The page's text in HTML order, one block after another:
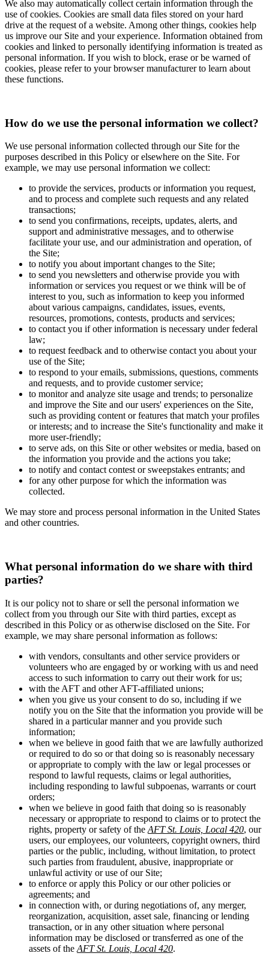
We also may automatically collect certain information through the
use of cookies. Cookies are small data files stored on your hard
drive at the request of a website. Among other things, cookies help
us improve our Site and your experience. Information obtained from
cookies and linked to personally identifying information is treated as
personal information. If you wish to block, erase or be warned of
cookies, please refer to your browser manufacturer to learn about
these functions.
How do we use the personal information we collect?
We use personal information collected through our Site for the
purposes described in this Policy or elsewhere on the Site. For
example, we may use personal information we collect:
to provide the services, products or information you request,
and to process and complete such requests and any related
transactions;
to send you confirmations, receipts, updates, alerts, and
support and administrative messages, and to otherwise
facilitate your use, and our administration and operation, of
the Site;
to notify you about important changes to the Site;
to send you newsletters and otherwise provide you with
information or services you request or we think will be of
interest to you, such as information to keep you informed
about various campaigns, candidates, issues, events,
resources, promotions, contests, products and services;
to contact you if other information is necessary under federal
law;
to request feedback and to otherwise contact you about your
use of the Site;
to respond to your emails, submissions, questions, comments
and requests, and to provide customer service;
to monitor and analyze site usage and trends; to personalize
and improve the Site and our users' experiences on the Site,
such as providing content or features that match your profiles
or interests; and to increase the Site's functionality and make it
more user-friendly;
to serve ads, on this Site or other websites or media, based on
the information you provide and the actions you take;
to notify and contact contest or sweepstakes entrants; and
for any other purpose for which the information was
collected.
We may store and process personal information in the United States
and other countries.
What personal information do we share with third
parties?
It is our policy not to share or sell the personal information we
collect from you through our Site with third parties, except as
described in this Policy or as otherwise disclosed on the Site. For
example, we may share personal information as follows:
with vendors, consultants and other service providers or
volunteers who are engaged by or working with us and need
access to such information to carry out their work for us;
with the AFT and other AFT-affiliated unions;
when you give us your consent to do so, including if we
notify you on the Site that the information you provide will be
shared in a particular manner and you provide such
information;
when we believe in good faith that we are lawfully authorized
or required to do so or that doing so is reasonably necessary
or appropriate to comply with the law or legal processes or
respond to lawful requests, claims or legal authorities,
including responding to lawful subpoenas, warrants or court
orders;
when we believe in good faith that doing so is reasonably
necessary or appropriate to respond to claims or to protect the
rights, property or safety of the AFT St. Louis, Local 420, our
users, our employees, our volunteers, copyright owners, third
parties or the public, including, without limitation, to protect
such parties from fraudulent, abusive, inappropriate or
unlawful activity or use of our Site;
to enforce or apply this Policy or our other policies or
agreements; and
in connection with, or during negotiations of, any merger,
reorganization, acquisition, asset sale, financing or lending
transaction, or in any other situation where personal
information may be disclosed or transferred as one of the
assets of the AFT St. Louis, Local 420.